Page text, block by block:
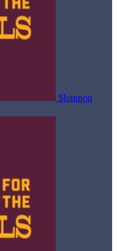
Shannon